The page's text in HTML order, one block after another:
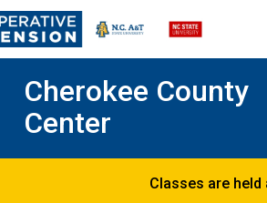
menu
Cherokee County
Center
Classes are held